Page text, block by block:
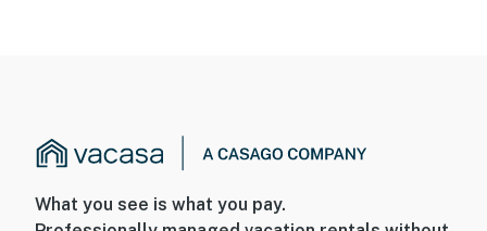
What you see is what you pay.